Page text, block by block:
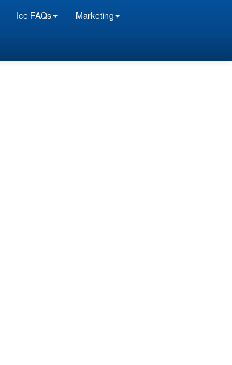
Ice FAQs Marketing